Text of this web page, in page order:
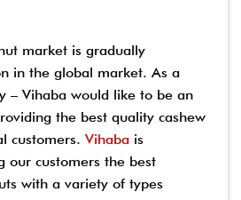
market is gradually
in the global market. As a
– Vihaba would like to be an
the best quality cashew
customers. Vihaba is
our customers the best
with a variety of types